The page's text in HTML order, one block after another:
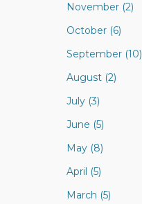
November (2)
October (6)
September (10)
August (2)
July (3)
June (5)
May (8)
April (5)
March (5)